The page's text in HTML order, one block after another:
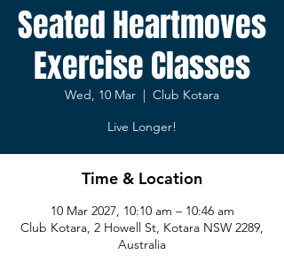
Seated Heartmoves
Exercise Classes
Wed, 10 Mar
  |
Club Kotara
Live Longer!
Time & Location
10 Mar 2027, 10:10 am – 10:46 am
Club Kotara, 2 Howell St, Kotara NSW 2289,
Australia